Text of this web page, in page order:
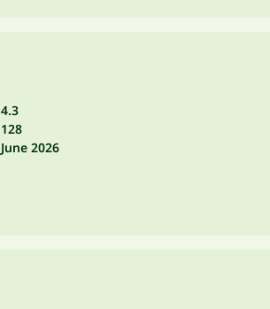
4.3
128
June 2026